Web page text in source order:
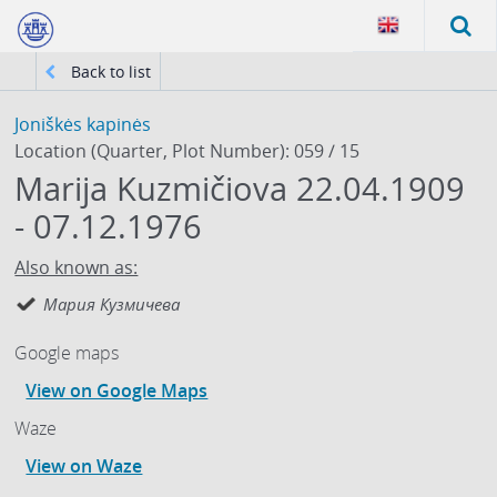
Back to list
Joniškės kapinės
Location (Quarter, Plot Number): 059 / 15
Marija Kuzmičiova 22.04.1909
- 07.12.1976
Also known as:
Мария Кузмичева
Google maps
View on Google Maps
Waze
View on Waze